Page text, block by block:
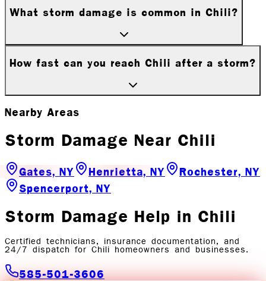
What storm damage is common in Chili?
How fast can you reach Chili after a storm?
Nearby Areas
Storm Damage Near Chili
Gates, NY Henrietta, NY
Rochester, NY
Spencerport, NY
Storm Damage Help in Chili
Certified technicians, insurance documentation, and
24/7 dispatch for Chili homeowners and businesses.
585-501-3606